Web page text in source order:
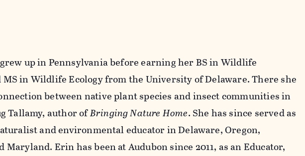
up in Pennsylvania before earning her BS in Wildlife
MS in Wildlife Ecology from the University of Delaware. There she
between native plant species and insect communities in
Tallamy, author ofBringing Nature Home. She has since served as
and environmental educator in Delaware, Oregon,
Maryland. Erin has been at Audubon since 2011, as an Educator,